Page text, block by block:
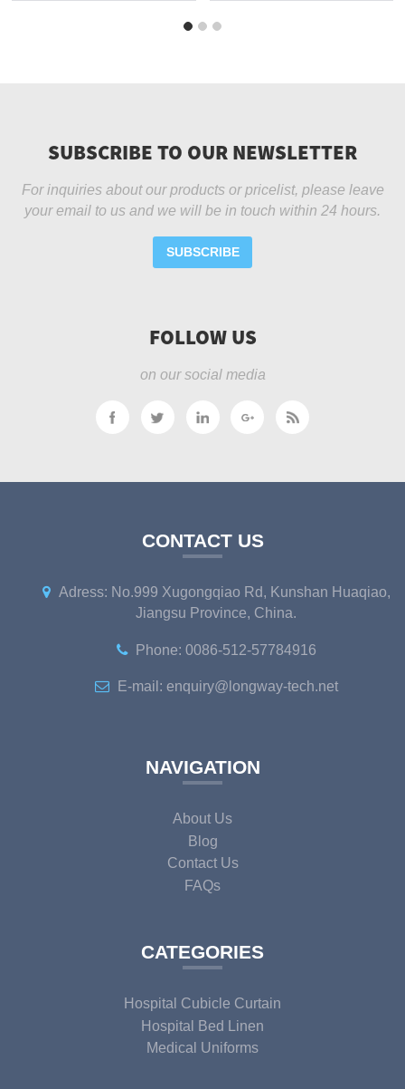
SUBSCRIBE TO OUR NEWSLETTER
For inquiries about our products or pricelist, please leave
your email to us and we will be in touch within 24 hours.
SUBSCRIBE
FOLLOW US
on our social media
CONTACT US
Adress: No.999 Xugongqiao Rd, Kunshan Huaqiao,
Jiangsu Province, China.
Phone: 0086-512-57784916
E-mail: enquiry@longway-tech.net
NAVIGATION
About Us
Blog
Contact Us
FAQs
CATEGORIES
Hospital Cubicle Curtain
Hospital Bed Linen
Medical Uniforms